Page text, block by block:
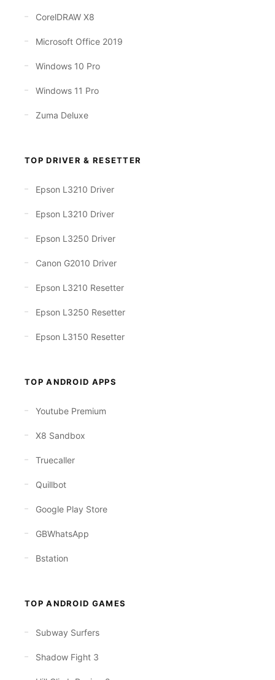
CorelDRAW X8
Microsoft Office 2019
Windows 10 Pro
Windows 11 Pro
Zuma Deluxe
TOP DRIVER & RESETTER
Epson L3210 Driver
Epson L3210 Driver
Epson L3250 Driver
Canon G2010 Driver
Epson L3210 Resetter
Epson L3250 Resetter
Epson L3150 Resetter
TOP ANDROID APPS
Youtube Premium
X8 Sandbox
Truecaller
Quillbot
Google Play Store
GBWhatsApp
Bstation
TOP ANDROID GAMES
Subway Surfers
Shadow Fight 3